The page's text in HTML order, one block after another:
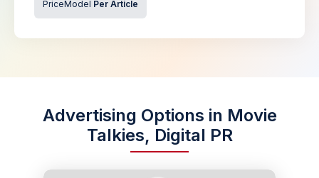
PriceModel Per Article
Advertising Options in Movie
Talkies, Digital PR